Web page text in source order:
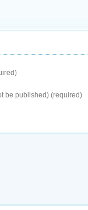
be published) (required)